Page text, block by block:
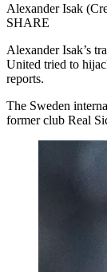
Alexander Isak
SHARE
Alexander Isak’s
United tried to
reports.
The Sweden
former club Real